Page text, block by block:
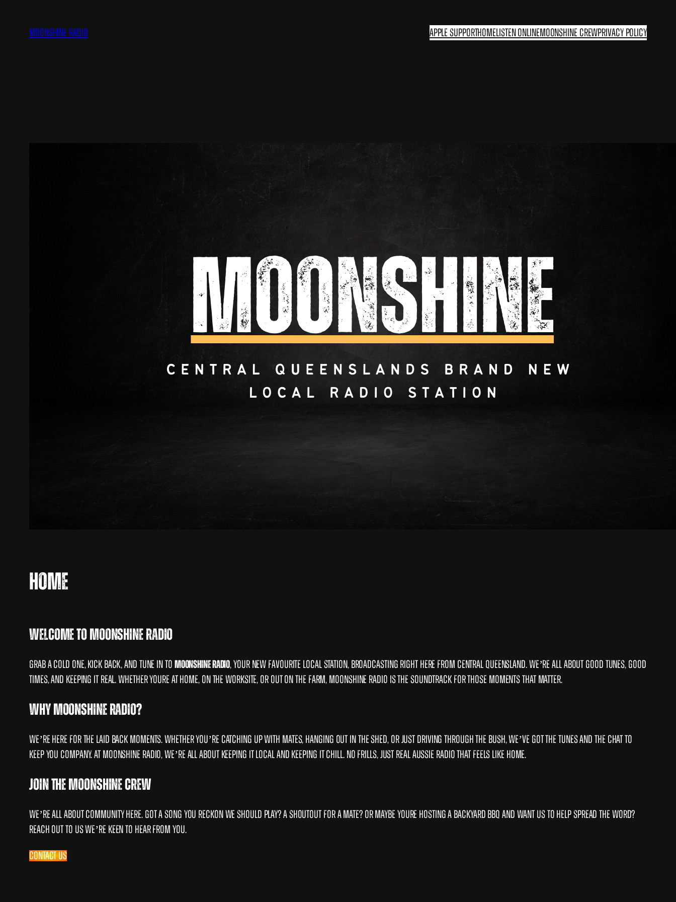
content
Moonshine Radio Apple supportHomeListen OnlineMoonshine CrewPrivacy Policy
Home
Welcome to Moonshine radio
Grab a cold one, kick back, and tune in to Moonshine Radio, your new favourite local station, broadcasting right here from Central Queensland. We’re all about good tunes, good
times, and keeping it real. Whether youre at home, on the worksite, or out on the farm, Moonshine Radio is the soundtrack for those moments that matter.
Why Moonshine Radio?
We’re here for the laid back moments. Whether you’re catching up with mates, hanging out in the shed, or just driving through the bush, we’ve got the tunes and the chat to
keep you company. At Moonshine Radio, we’re all about keeping it local and keeping it chill. No frills, just real Aussie radio that feels like home.
Join the Moonshine Crew
We’re all about community here. Got a song you reckon we should play? A shoutout for a mate? Or maybe youre hosting a backyard BBQ and want us to help spread the word?
Reach out to us we’re keen to hear from you.
Contact Us